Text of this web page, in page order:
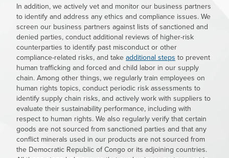
In addition, we actively vet and monitor our business partners
to identify and address any ethics and compliance issues. We
screen our business partners against lists of sanctioned and
denied parties, conduct additional reviews of higher-risk
counterparties to identify past misconduct or other
compliance-related risks, and take additional steps to prevent
human trafficking and forced and child labor in our supply
chain. Among other things, we regularly train employees on
human rights topics, conduct periodic risk assessments to
identify supply chain risks, and actively work with suppliers to
evaluate their sustainability performance, including with
respect to human rights. We also regularly verify that certain
goods are not sourced from sanctioned parties and that any
conflict minerals used in our products are not sourced from
the Democratic Republic of Congo or its adjoining countries.